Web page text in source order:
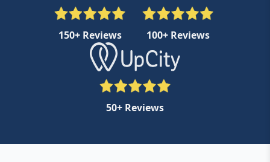
150+ Reviews 100+ Reviews
50+ Reviews